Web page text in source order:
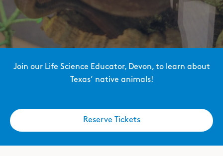
Join our Life Science Educator, Devon, to learn about
Texas’ native animals!
Reserve Tickets